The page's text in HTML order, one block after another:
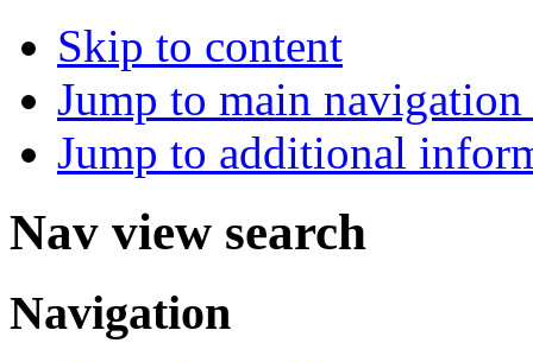
Skip to content
Jump to main
Jump to additional
Nav view search
Navigation